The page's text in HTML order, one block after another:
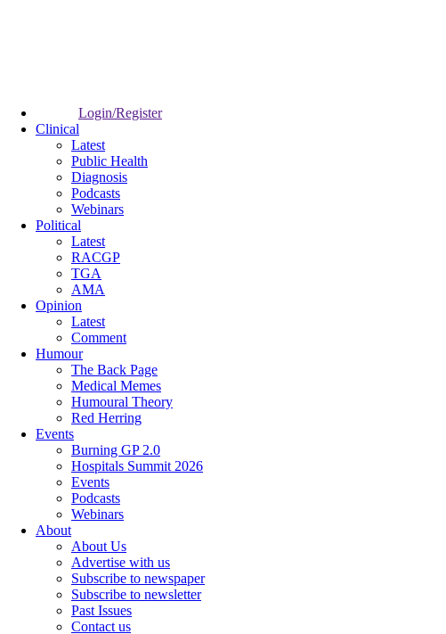
Login/Register
Clinical
Latest
Public Health
Diagnosis
Podcasts
Webinars
Political
Latest
RACGP
TGA
AMA
Opinion
Latest
Comment
Humour
The Back Page
Medical Memes
Humoural Theory
Red Herring
Events
Burning GP 2.0
Hospitals Summit 2026
Events
Podcasts
Webinars
About
About Us
Advertise with us
Subscribe to newspaper
Subscribe to newsletter
Past Issues
Contact us